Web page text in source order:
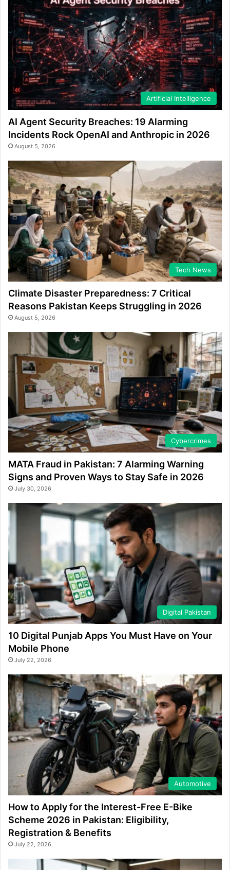
Artificial Intelligence
AI Agent Security Breaches: 19 Alarming
Incidents Rock OpenAI and Anthropic in 2026
August 5, 2026
Tech News
Climate Disaster Preparedness: 7 Critical
Reasons Pakistan Keeps Struggling in 2026
August 5, 2026
Cybercrimes
MATA Fraud in Pakistan: 7 Alarming Warning
Signs and Proven Ways to Stay Safe in 2026
July 30, 2026
Digital Pakistan
10 Digital Punjab Apps You Must Have on Your
Mobile Phone
July 22, 2026
Automotive
How to Apply for the Interest-Free E-Bike
Scheme 2026 in Pakistan: Eligibility,
Registration & Benefits
July 22, 2026